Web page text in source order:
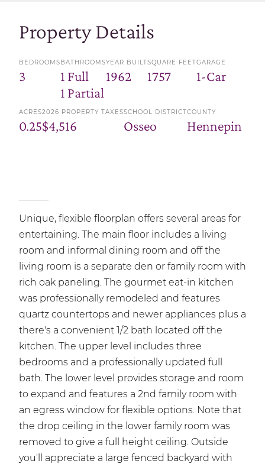
Property Details
BEDROOMS
3
BATHROOMS
1 Full
1 Partial
YEAR BUILT
1962
SQUARE FEET
1757
GARAGE
1-Car
ACRES
0.25
2026 PROPERTY TAXES
$4,516
SCHOOL DISTRICT
Osseo
COUNTY
Hennepin
Unique, flexible floorplan offers several areas for
entertaining. The main floor includes a living
room and informal dining room and off the
living room is a separate den or family room with
rich oak paneling. The gourmet eat-in kitchen
was professionally remodeled and features
quartz countertops and newer appliances plus a
there's a convenient 1/2 bath located off the
kitchen. The upper level includes three
bedrooms and a professionally updated full
bath. The lower level provides storage and room
to expand and features a 2nd family room with
an egress window for flexible options. Note that
the drop ceiling in the lower family room was
removed to give a full height ceiling. Outside
you'll appreciate a large fenced backyard with